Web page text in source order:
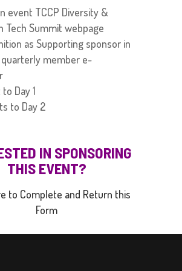
event TCCP Diversity &
Tech Summit webpage
as Supporting sponsor in
quarterly member e-
Day 1
to Day 2
IN SPONSORING
THIS EVENT?
to Complete and Return this
Form